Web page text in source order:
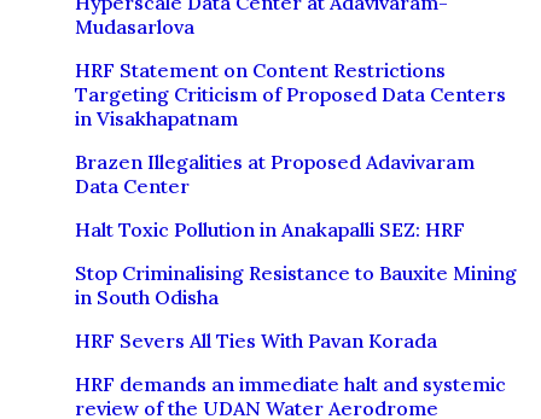
Mudasarlova
HRF Statement on Content Restrictions
Targeting Criticism of Proposed Data Centers
in Visakhapatnam
Brazen Illegalities at Proposed Adavivaram
Data Center
Halt Toxic Pollution in Anakapalli SEZ: HRF
Stop Criminalising Resistance to Bauxite Mining
in South Odisha
HRF Severs All Ties With Pavan Korada
HRF demands an immediate halt and systemic
review of the UDAN Water Aerodrome